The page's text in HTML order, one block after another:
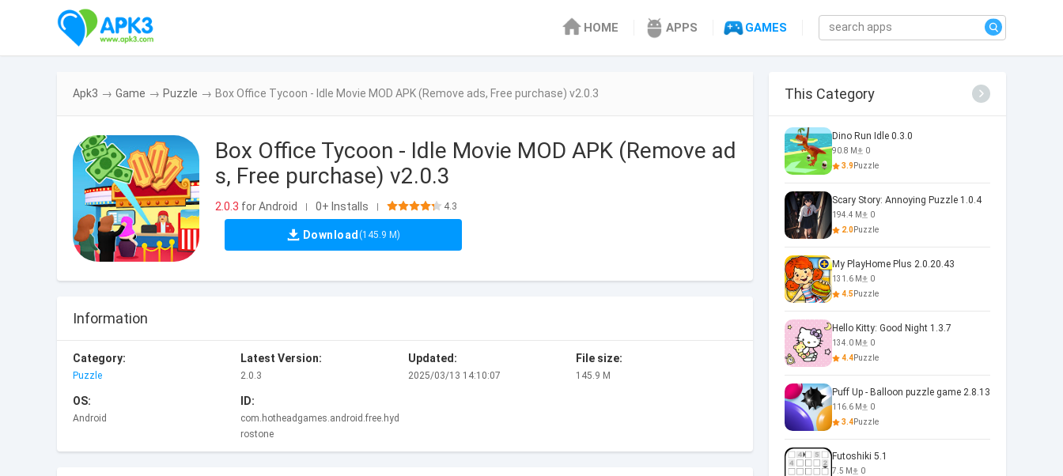
HOME APPS GAMES
Apk3 → Game → Puzzle → Box Office Tycoon - Idle Movie MOD APK (Remove ads, Free purchase) v2.0.3
Box Office Tycoon - Idle Movie MOD APK (Remove ad
s, Free purchase) v2.0.3
2.0.3 for Android | 0+ Installs | 4.3
Download (145.9 M)
Information
Category:
Puzzle
Latest Version:
2.0.3
Updated:
2025/03/13 14:10:07
File size:
145.9 M
OS:
Android
ID:
com.hotheadgames.android.free.hyd
rostone
This Category
Dino Run Idle 0.3.0
90.8 M
0
3.9Puzzle
Scary Story: Annoying Puzzle 1.0.4
194.4 M
0
2.0Puzzle
My PlayHome Plus 2.0.20.43
131.6 M
0
4.5Puzzle
Hello Kitty: Good Night 1.3.7
134.0 M
0
4.4Puzzle
Puff Up - Balloon puzzle game 2.8.13
116.6 M
0
3.4Puzzle
Futoshiki 5.1
7.5 M
0